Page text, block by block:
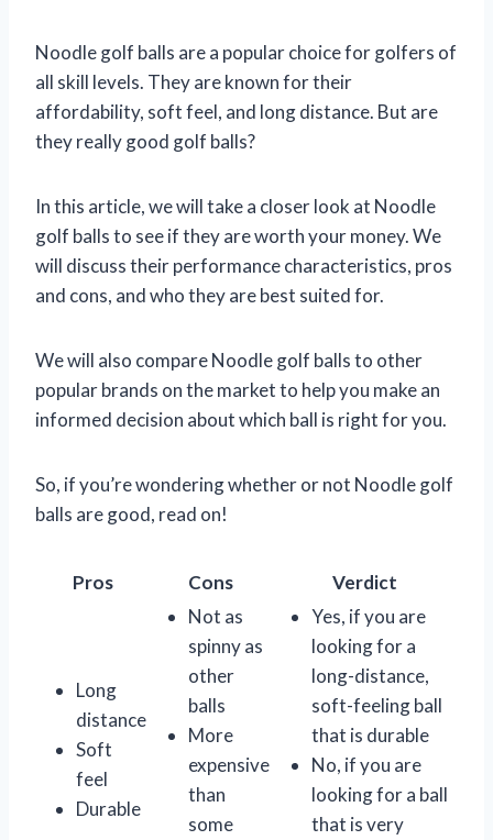
Noodle golf balls are a popular choice for golfers of
all skill levels. They are known for their
affordability, soft feel, and long distance. But are
they really good golf balls?
In this article, we will take a closer look at Noodle
golf balls to see if they are worth your money. We
will discuss their performance characteristics, pros
and cons, and who they are best suited for.
We will also compare Noodle golf balls to other
popular brands on the market to help you make an
informed decision about which ball is right for you.
So, if you’re wondering whether or not Noodle golf
balls are good, read on!
Pros Cons Verdict
Long
distance
Soft
feel
Durable
Not as
spinny as
other
balls
More
expensive
than
some
Yes, if you are
looking for a
long-distance,
soft-feeling ball
that is durable
No, if you are
looking for a ball
that is very